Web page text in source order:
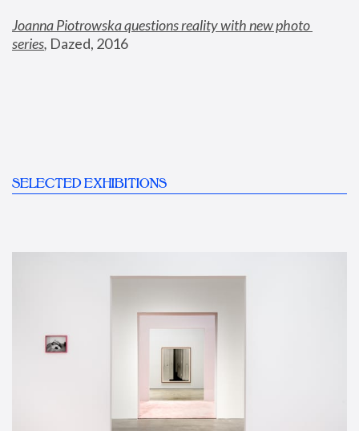
Joanna Piotrowska questions reality with new photo
series, Dazed, 2016
SELECTED EXHIBITIONS